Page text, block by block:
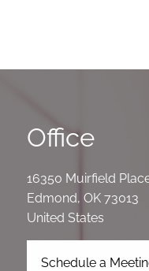
Office
16350 Muirfield
Edmond,OK 73013
United States
Schedule a